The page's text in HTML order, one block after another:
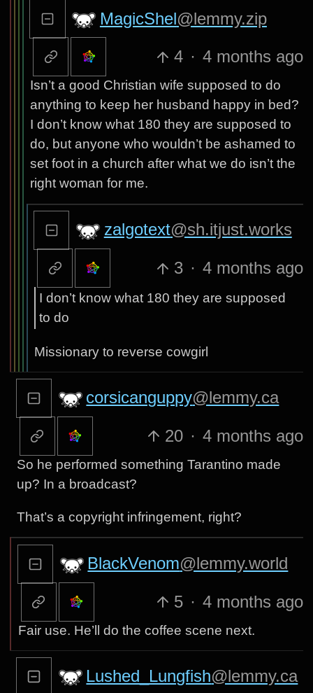
MagicShel@lemmy.zip
4 · 4 months ago
Isn’t a good Christian wife supposed to do
anything to keep her husband happy in bed?
I don’t know what 180 they are supposed to
do, but anyone who wouldn’t be ashamed to
set foot in a church after what we do isn’t the
right woman for me.
zalgotext@sh.itjust.works
3 · 4 months ago
I don’t know what 180 they are supposed
to do
Missionary to reverse cowgirl
corsicanguppy@lemmy.ca
20 · 4 months ago
So he performed something Tarantino made
up? In a broadcast?
That’s a copyright infringement, right?
BlackVenom@lemmy.world
5 · 4 months ago
Fair use. He’ll do the coffee scene next.
Lushed_Lungfish@lemmy.ca